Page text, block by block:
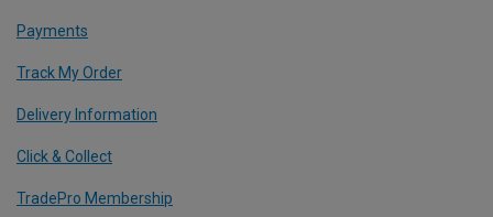
Payments
Track My Order
Delivery Information
Click & Collect
TradePro Membership